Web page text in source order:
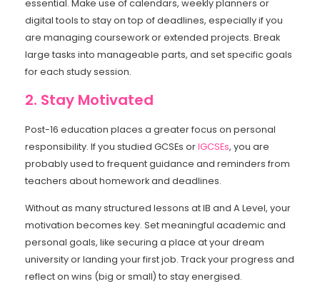
essential. Make use of calendars, weekly planners or
digital tools to stay on top of deadlines, especially if you
are managing coursework or extended projects. Break
large tasks into manageable parts, and set specific goals
for each study session.
2. Stay Motivated
Post-16 education places a greater focus on personal
responsibility. If you studied GCSEs orIGCSEs, you are
probably used to frequent guidance and reminders from
teachers about homework and deadlines.
Without as many structured lessons at IB and A Level, your
motivation becomes key. Set meaningful academic and
personal goals, like securing a place at your dream
university or landing your first job. Track your progress and
reflect on wins (big or small) to stay energised.